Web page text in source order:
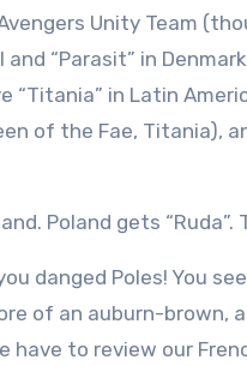
Unity Team
and “Parasit” in
“Titania” in Latin
of the Fae, Titania),
Poland gets
danged Poles! You
of an auburn-brown,
have to review our